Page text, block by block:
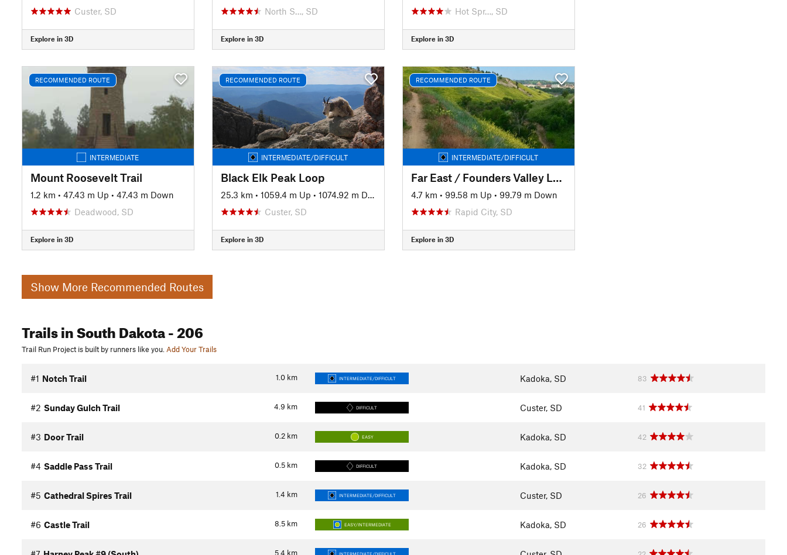
Custer, SD
Explore in 3D
North S…, SD
Explore in 3D
Hot Spr…, SD
Explore in 3D
RECOMMENDED ROUTE
INTERMEDIATE
Mount Roosevelt Trail
1.2 km • 47.43 m Up • 47.43 m Down
Deadwood, SD
Explore in 3D
RECOMMENDED ROUTE
INTERMEDIATE/DIFFICULT
Black Elk Peak Loop
25.3 km • 1059.4 m Up • 1074.92 m Down
Custer, SD
Explore in 3D
RECOMMENDED ROUTE
INTERMEDIATE/DIFFICULT
Far East / Founders Valley Loop
4.7 km • 99.58 m Up • 99.79 m Down
Rapid City, SD
Explore in 3D
Show More Recommended Routes
Trailsin South Dakota- 206
Trail Run Project is built by runners like you. Add Your Trails
1.0 km
#1 Notch Trail INTERMEDIATE/DIFFICULT Kadoka, SD 83
4.9 km
#2 Sunday Gulch Trail DIFFICULT Custer, SD 41
0.2 km
#3 Door Trail EASY Kadoka, SD 42
0.5 km
#4 Saddle Pass Trail DIFFICULT Kadoka, SD 32
1.4 km
#5 Cathedral Spires Trail INTERMEDIATE/DIFFICULT Custer, SD 26
8.5 km
#6 Castle Trail EASY/INTERMEDIATE Kadoka, SD 26
5.4 km INTERMEDIATE/DIFFICULT